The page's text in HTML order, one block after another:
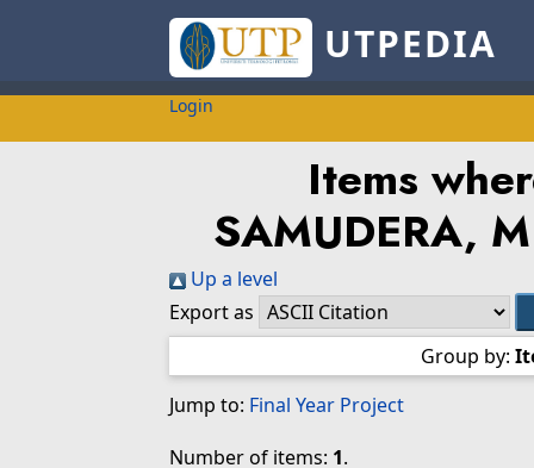
UTPEDIA
Login
Items
SAMUDERA,
Up a level
Export as
Group by:
Jump to: Final Year Project
Number of items: 1.